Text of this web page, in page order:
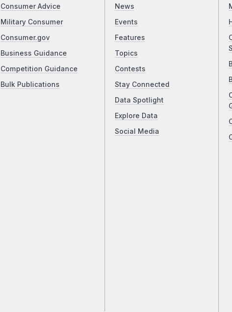
Consumer Advice
Military Consumer
Consumer.gov
Business Guidance
Competition Guidance
Bulk Publications
News
Events
Features
Topics
Contests
Stay Connected
Data Spotlight
Explore Data
Social Media